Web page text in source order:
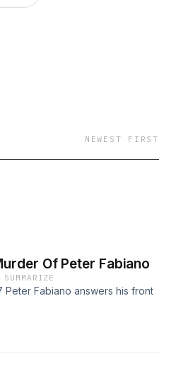
NEWEST FIRST
Of Peter Fabiano
Peter Fabiano answers his front